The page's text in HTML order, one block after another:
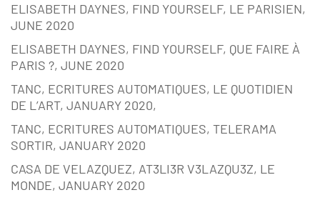
ELISABETH DAYNES, FIND YOURSELF, LE PARISIEN,
JUNE 2020
ELISABETH DAYNES, FIND YOURSELF, QUE FAIRE À
PARIS ?, JUNE 2020
TANC, ECRITURES AUTOMATIQUES, LE QUOTIDIEN
DE L’ART, JANUARY 2020,
TANC, ECRITURES AUTOMATIQUES, TELERAMA
SORTIR, JANUARY 2020
CASA DE VELAZQUEZ, AT3LI3R V3LAZQU3Z, LE
MONDE, JANUARY 2020